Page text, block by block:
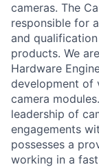
cameras. The
responsible for
and
products. We
Hardware
development of
camera
leadership of
engagements
possesses a
working in a